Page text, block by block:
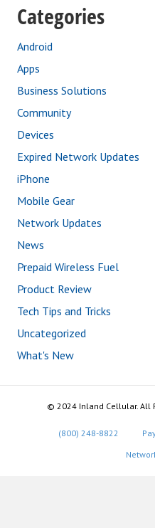
Categories
Android
Apps
Business Solutions
Community
Devices
Expired Network Updates
iPhone
Mobile Gear
Network Updates
News
Prepaid Wireless Fuel
Product Review
Tech Tips and Tricks
Uncategorized
What's New
© 2024 Inland Cellular. All
(800) 248-8822